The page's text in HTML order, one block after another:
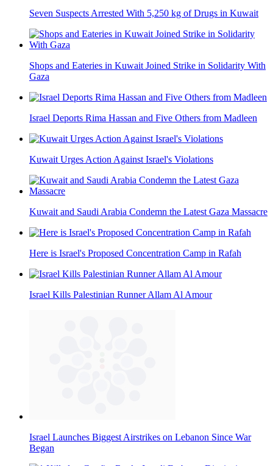
Seven Suspects Arrested With 5,250 kg of Drugs in Kuwait
Shops and Eateries in Kuwait Joined Strike in Solidarity With
Gaza
Israel Deports Rima Hassan and Five Others from Madleen
Kuwait Urges Action Against Israel's Violations
Kuwait and Saudi Arabia Condemn the Latest Gaza Massacre
Here is Israel's Proposed Concentration Camp in Rafah
Israel Kills Palestinian Runner Allam Al Amour
Israel Launches Biggest Airstrikes on Lebanon Since War
Began